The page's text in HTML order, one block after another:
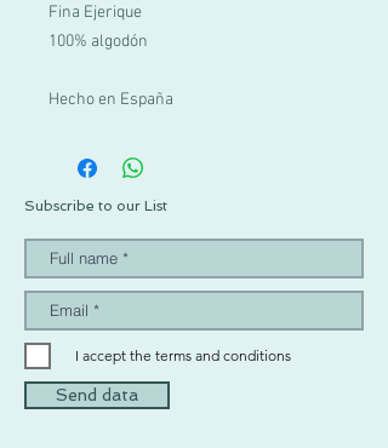
Fina Ejerique
100% algodón
Hecho en España
Subscribe to our List
I accept the terms and conditions
Send data